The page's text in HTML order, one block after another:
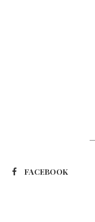
FACEBOOK